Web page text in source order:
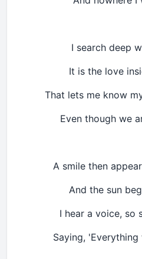
I search deep
It is the love
That lets me know
Even though we
A smile then
And the sun
I hear a voice, so
Saying,